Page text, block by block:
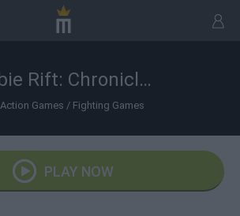
Zombie Rift: Chronicles of Survival
Action Games / Fighting Games
PLAY NOW